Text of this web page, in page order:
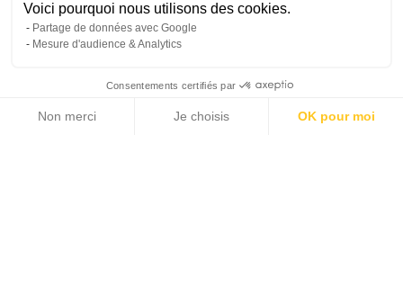
Fireplace
Home automation
Double glazing
Fence
Outdoor lighting
Lift
Voici pourquoi nous utilisons des cookies.
Partage de données avec Google
Mesure d'audience & Analytics
Consentements certifiés par
Non merci Je choisis
OK pour moi